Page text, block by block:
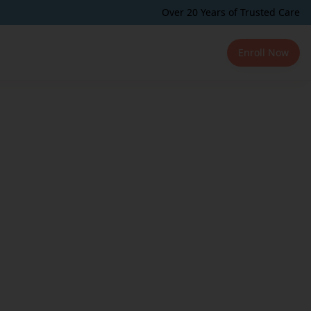
Over 20 Years of Trusted Care
Enroll Now